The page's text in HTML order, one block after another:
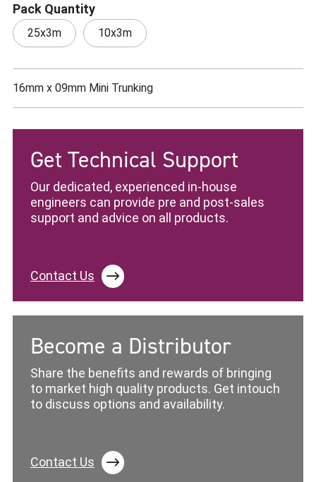
Pack Quantity
25x3m 10x3m
16mm x 09mm Mini Trunking
Get Technical Support
Our dedicated, experienced in-house
engineers can provide pre and post-sales
support and advice on all products.
Contact Us
Become a Distributor
Share the benefits and rewards of bringing
to market high quality products. Get intouch
to discuss options and availability.
Contact Us